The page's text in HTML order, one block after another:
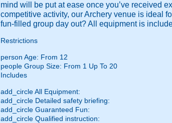
mind will be put at ease once you’ve received
competitive activity, our Archery venue is ideal
fun-filled group day out? All equipment is
Restrictions
person Age: From 12
people Group Size: From 1 Up To 20
Includes
add_circleAll Equipment:
add_circle Detailed safety briefing:
add_circle Guaranteed Fun:
add_circle Qualified instruction: